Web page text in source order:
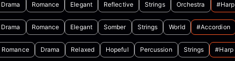
Drama Romance Elegant Reflective Strings Orchestra #harp
Drama Romance Elegant Somber Strings World #accordion
Romance Drama Relaxed Hopeful Percussion Strings #harp